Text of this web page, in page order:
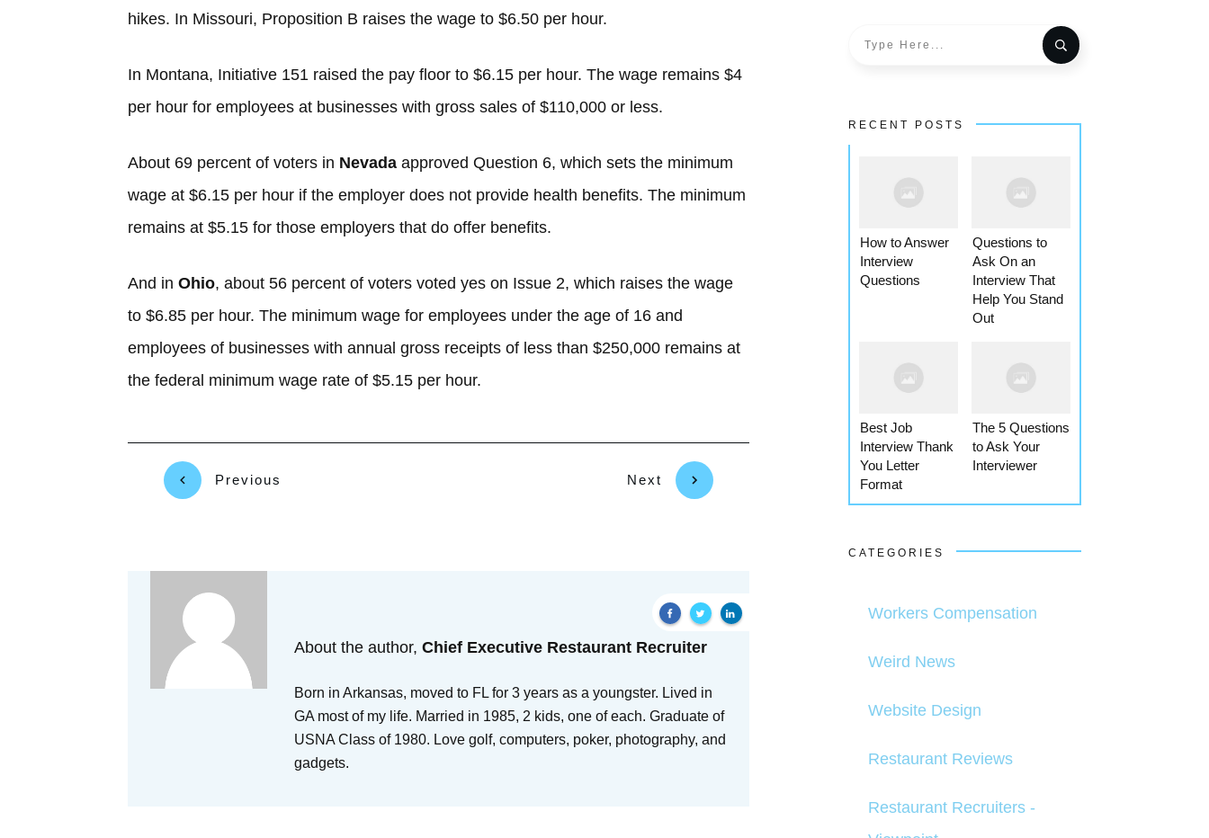
hikes. In Missouri, Proposition B raises the wage to $6.50 per hour.
In Montana, Initiative 151 raised the pay floor to $6.15 per hour. The wage remains $4
per hour for employees at businesses with gross sales of $110,000 or less.
About 69 percent of voters in Nevada approved Question 6, which sets the minimum
wage at $6.15 per hour if the employer does not provide health benefits. The minimum
remains at $5.15 for those employers that do offer benefits.
And in Ohio, about 56 percent of voters voted yes on Issue 2, which raises the wage
to $6.85 per hour. The minimum wage for employees under the age of 16 and
employees of businesses with annual gross receipts of less than $250,000 remains at
the federal minimum wage rate of $5.15 per hour.
Previous Next
About the author,Chief Executive Restaurant Recruiter
Born in Arkansas, moved to FL for 3 years as a youngster. Lived in
GA most of my life. Married in 1985, 2 kids, one of each. Graduate of
USNA Class of 1980. Love golf, computers, poker, photography, and
gadgets.
RECENT POSTS
How to Answer
Interview
Questions
Questions to
Ask On an
Interview That
Help You Stand
Out
Best Job
Interview Thank
You Letter
Format
The 5 Questions
to Ask Your
Interviewer
CATEGORIES
Workers Compensation
Weird News
Website Design
Restaurant Reviews
Restaurant Recruiters -